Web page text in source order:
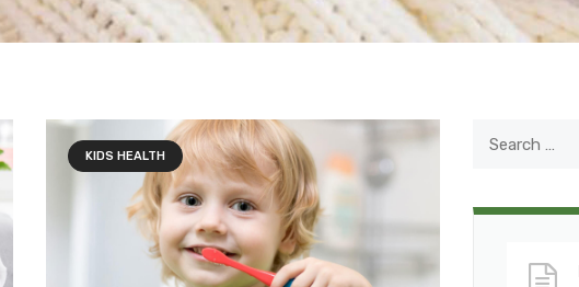
KIDS HEALTH